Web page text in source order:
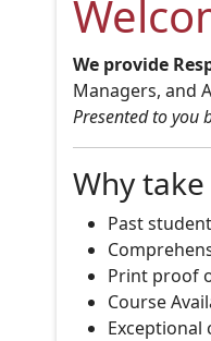
We provide
Managers, and
Presented to you
Why
Past
Print proof
Course